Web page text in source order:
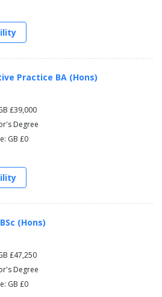
Practice BA (Hons)
£39,000
Degree
GB £0
(Hons)
£47,250
Degree
GB £0